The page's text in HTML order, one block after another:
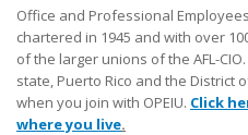
Need a Union?
Unions Make A Difference
Why a Union with OPEIU?
Office and Professional
chartered in 1945 and with over
of the larger unions of the AFL-
state, Puerto Rico and the District
when you join with OPEIU. Click
where you live.